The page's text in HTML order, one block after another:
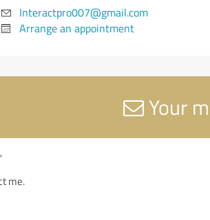
Interactpro007@gmail.com
Arrange an appointment
Your